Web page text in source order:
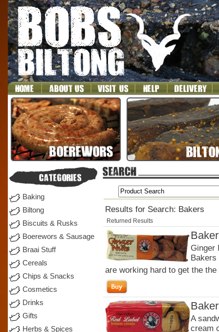
Baking
Biltong
Biscuits & Rusks
Boerewors & Sausage
Braai Stuff
Cereals
Chips & Snacks
Cosmetics
Drinks
Gifts
Herbs & Spices
Results for Search: Bakers
Returned Results
Ginger
Bakers
are working hard to get the
A
cream